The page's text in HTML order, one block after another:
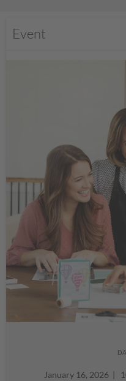
Event
January 16, 2026 |